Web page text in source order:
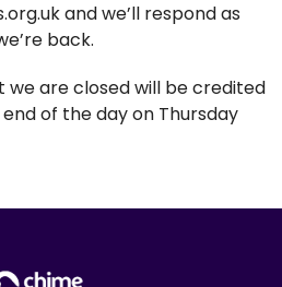
and we’ll respond as
back.
we are closed will be credited
of the day on Thursday